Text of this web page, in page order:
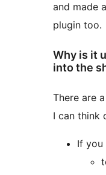
and made
plugin too.
Why is it
into the
There are
I can think
If you